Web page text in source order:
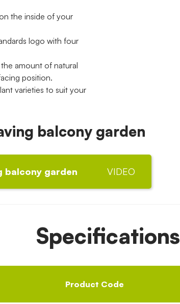
the inside of your
logo with four
amount of natural
position.
varieties to suit your
balcony garden
balcony garden VIDEO
Specifications
Product Code